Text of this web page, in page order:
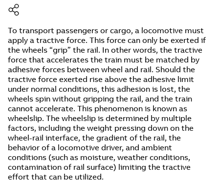
To transport passengers or cargo, a locomotive must
apply a tractive force. This force can only be exerted if
the wheels “grip” the rail. In other words, the tractive
force that accelerates the train must be matched by
adhesive forces between wheel and rail. Should the
tractive force exerted rise above the adhesive limit
under normal conditions, this adhesion is lost, the
wheels spin without gripping the rail, and the train
cannot accelerate. This phenomenon is known as
wheelslip. The wheelslip is determined by multiple
factors, including the weight pressing down on the
wheel-rail interface, the gradient of the rail, the
behavior of a locomotive driver, and ambient
conditions (such as moisture, weather conditions,
contamination of rail surface) limiting the tractive
effort that can be utilized.